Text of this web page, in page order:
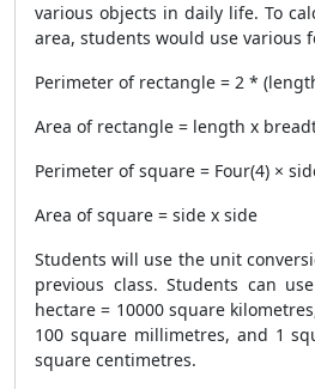
various objects in daily life. To
area, students would use various
Perimeter of rectangle = 2 *
Area of ​​rectangle = length x
Perimeter of square = Four(4) ×
Area of ​​square = side x side
Students will use the unit
previous class. Students can
hectare = 10000 square
100 square millimetres, and 1
square centimetres.